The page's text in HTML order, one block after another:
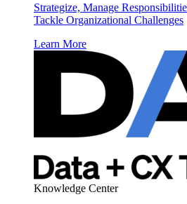
Strategize, Manage
Tackle Organizational Challenges
Learn More
Knowledge Center